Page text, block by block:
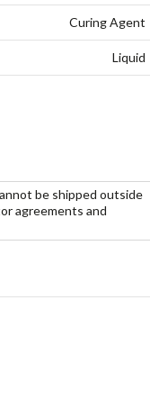
Curing Agent
Liquid
be shipped outside
agreements and